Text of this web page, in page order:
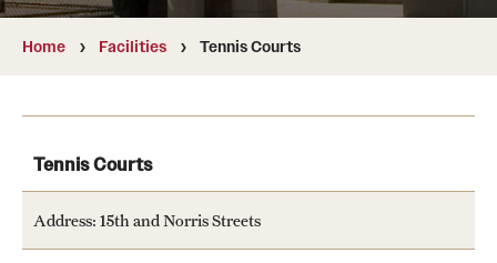
Facilities
Home Facilities Tennis Courts
Tennis Courts
Address: 15th and Norris Streets